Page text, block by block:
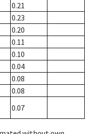
0.21
0.23
0.20
0.11
0.10
0.04
0.08
0.08
0.07